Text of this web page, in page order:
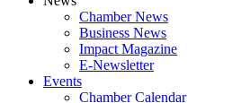
Chamber News
Business News
Impact Magazine
E-Newsletter
Events
Chamber Calendar